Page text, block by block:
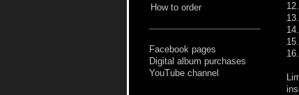
How to order
Facebook pages
Digital album purchases
YouTube channel